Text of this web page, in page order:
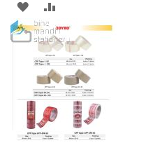
ADD
TO
WISH
LIST
TO
COMPARE